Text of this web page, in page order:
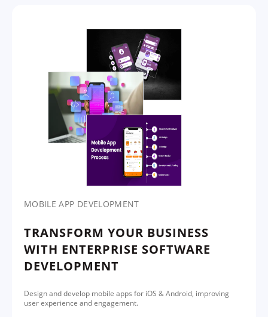
MOBILE APP DEVELOPMENT
TRANSFORM YOUR BUSINESS
WITH ENTERPRISE SOFTWARE
DEVELOPMENT
Design and develop mobile apps for iOS & Android, improving
user experience and engagement.